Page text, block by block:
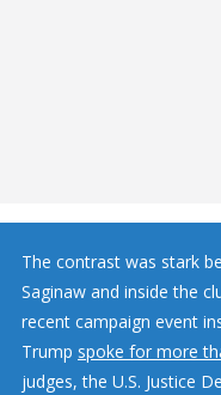
The contrast was stark
Saginaw and inside the
recent campaign event
Trump spoke for more
judges, the U.S. Justice